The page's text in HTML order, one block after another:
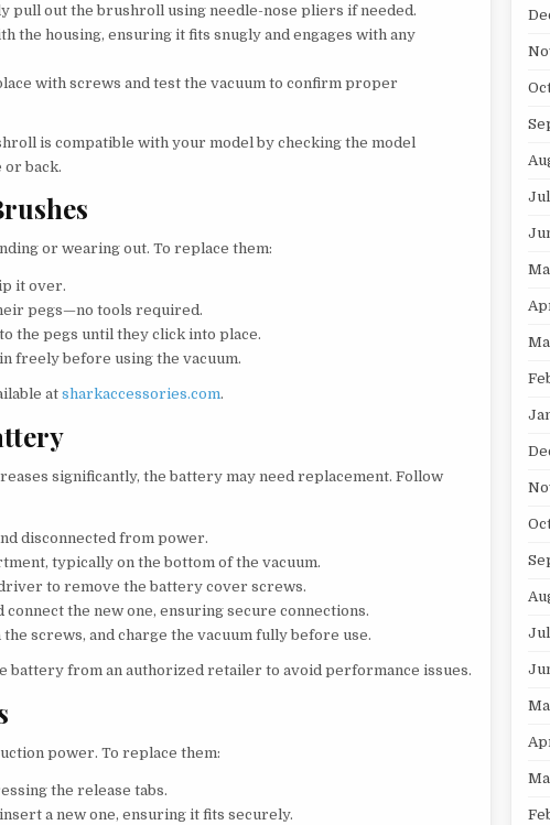
pull out the brushroll using needle-nose pliers if needed.
the housing, ensuring it fits snugly and engages with any
with screws and test the vacuum to confirm proper
is compatible with your model by checking the model
or back.
or wearing out. To replace them:
it over.
pegs—no tools required.
the pegs until they click into place.
freely before using the vacuum.
atsharkaccessories.com.
significantly, the battery may need replacement. Follow
disconnected from power.
typically on the bottom of the vacuum.
to remove the battery cover screws.
the new one, ensuring secure connections.
screws, and charge the vacuum fully before use.
battery from an authorized retailer to avoid performance issues.
power. To replace them:
the release tabs.
a new one, ensuring it fits securely.